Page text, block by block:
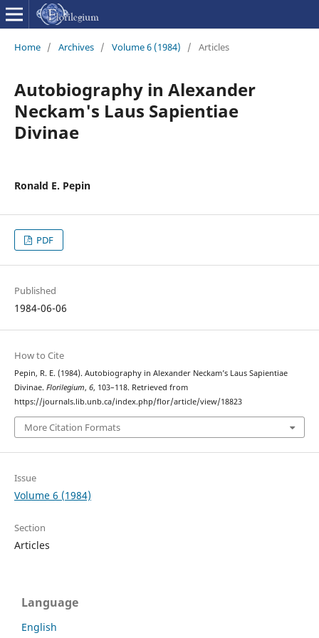
Home / Archives / Volume 6 (1984) / Articles
Autobiography in Alexander
Neckam's Laus Sapientiae
Divinae
Ronald E. Pepin
PDF
Published
1984-06-06
How to Cite
Pepin, R. E. (1984). Autobiography in Alexander Neckam’s Laus Sapientiae
Divinae. Florilegium, 6, 103–118. Retrieved from
https://journals.lib.unb.ca/index.php/flor/article/view/18823
More Citation Formats
Issue
Volume 6 (1984)
Section
Articles
Language
English